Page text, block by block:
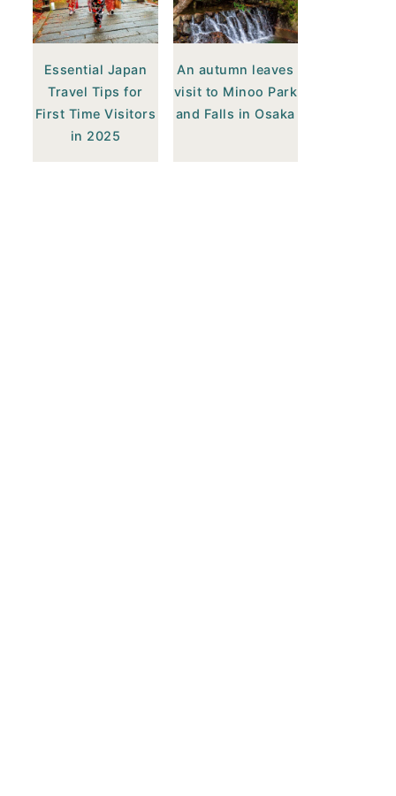
Essential Japan
Travel Tips for
First Time Visitors
in 2025
An autumn leaves
visit to Minoo Park
and Falls in Osaka